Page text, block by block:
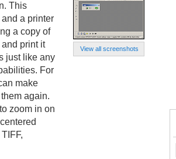
View all screenshots
This
a printer
a copy of
print it
just like any
For
make
again.
zoom in on